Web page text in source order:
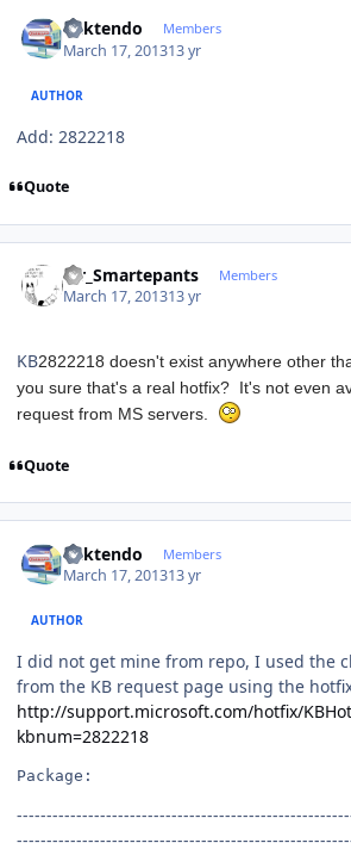
ricktendo Members
March 17, 201313 yr
AUTHOR
Add: 2822218
Quote
Mr_Smartepants Members
March 17, 201313 yr
KB2822218 doesn't exist anywhere other
you sure that's a real hotfix? It's not even
request from MS servers.
Quote
ricktendo Members
March 17, 201313 yr
AUTHOR
I did not get mine from repo, I used the
from the KB request page using the
http://support.microsoft.com/hotfix/
kbnum=2822218
Package: